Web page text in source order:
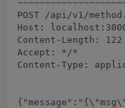
POST /api/v1/
Host:
Content-Length: 122
Accept: */*
Content-Type: